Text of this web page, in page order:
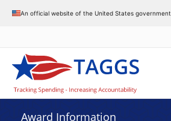
An official website of the United States government
Award Information